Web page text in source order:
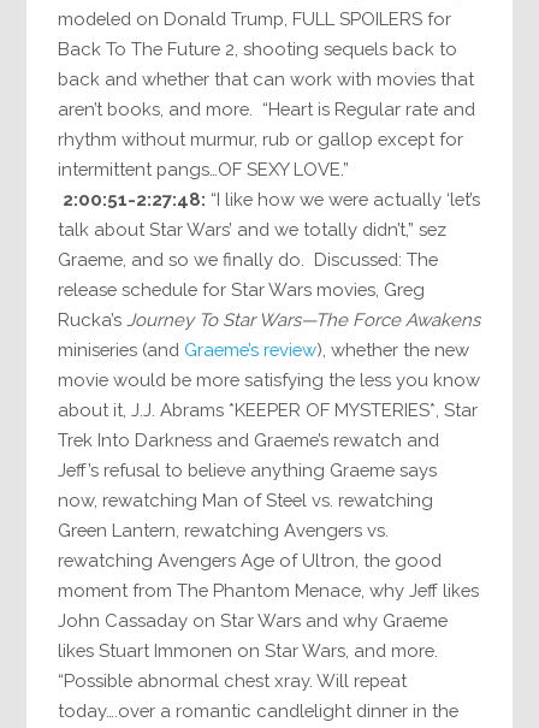
modeled on Donald Trump, FULL SPOILERS for
Back To The Future 2, shooting sequels back to
back and whether that can work with movies that
aren’t books, and more. “Heart is Regular rate and
rhythm without murmur, rub or gallop except for
intermittent pangs…OF SEXY LOVE.”
2:00:51-2:27:48: “I like how we were actually ‘let’s
talk about Star Wars’ and we totally didn’t,” sez
Graeme, and so we finally do. Discussed: The
release schedule for Star Wars movies, Greg
Rucka’s Journey To Star Wars—The Force Awakens
miniseries (and Graeme’s review), whether the new
movie would be more satisfying the less you know
about it, J.J. Abrams *KEEPER OF MYSTERIES*, Star
Trek Into Darkness and Graeme’s rewatch and
Jeff’s refusal to believe anything Graeme says
now, rewatching Man of Steel vs. rewatching
Green Lantern, rewatching Avengers vs.
rewatching Avengers Age of Ultron, the good
moment from The Phantom Menace, why Jeff likes
John Cassaday on Star Wars and why Graeme
likes Stuart Immonen on Star Wars, and more.
“Possible abnormal chest xray. Will repeat
today….over a romantic candlelight dinner in the